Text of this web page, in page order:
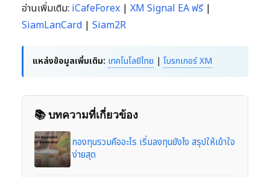
อ่านเพิ่มเติม: iCafeForex | XM Signal EA ฟรี|
SiamLanCard | Siam2R
แหล่งข้อมูลเพิ่มเติม: เทคโนโลยีไทย | โบรกเกอร์ XM
📚 บทความที่เกี่ยวข้อง
กองทุนรวมคืออะไร เริ่มลงทุนยังไง สรุปให้เข้าใจ
ง่ายสุด